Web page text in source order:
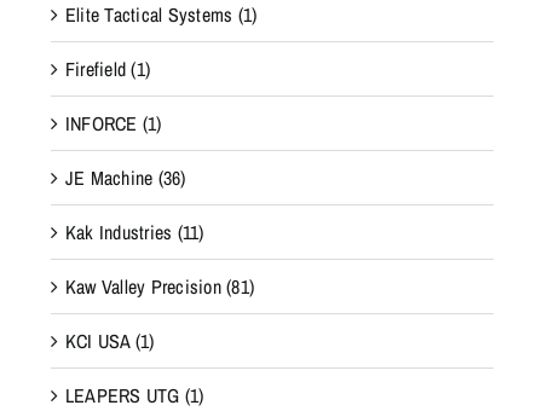
Elite Tactical Systems (1)
Firefield (1)
INFORCE (1)
JE Machine (36)
Kak Industries (11)
Kaw Valley Precision(81)
KCI USA(1)
LEAPERS UTG (1)